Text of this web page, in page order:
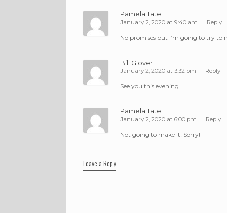
Pamela Tate
January 2, 2020 at 9:40 am Reply
No promises but I’m going to try to
Bill Glover
January 2, 2020 at 3:32 pm Reply
See you this evening.
Pamela Tate
January 2, 2020 at 6:00 pm Reply
Not going to make it! Sorry!
Leave a Reply